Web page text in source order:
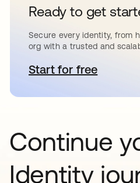
Ready to get
Secure every identity, from
org with a trusted and
Start for free
opens in a
Continue
Identity